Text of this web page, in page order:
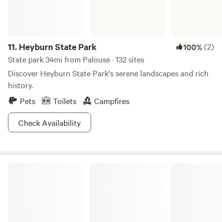
11. Heyburn State Park 100%(2)
State park 34mi from Palouse · 132 sites
Discover Heyburn State Park's serene landscapes and rich
history.
Pets
Toilets
Campfires
Check Availability